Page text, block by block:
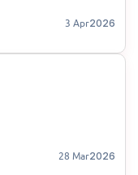
3 Apr2026
28 Mar2026